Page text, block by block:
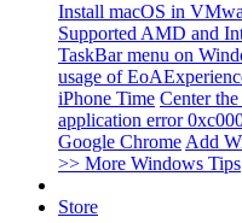
Install macOS in
Supported AMD and
TaskBar menu on
usage of
iPhone Time Center
application error
Google Chrome Add
>> More Windows Tips
Store